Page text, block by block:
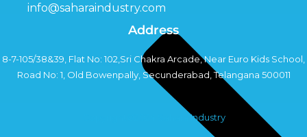
info@saharaindustry.com
Address
8-7-105/38&39, Flat No: 102,Sri Chakra Arcade, Near Euro Kids School,
Road No: 1, Old Bowenpally, Secunderabad, Telangana 500011
Copyright©2024 Sahara Industry